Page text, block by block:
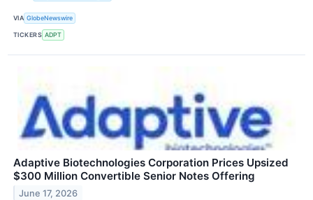
VIA GlobeNewswire
TICKERS ADPT
Adaptive Biotechnologies Corporation Prices Upsized
$300 Million Convertible Senior Notes Offering
June 17, 2026